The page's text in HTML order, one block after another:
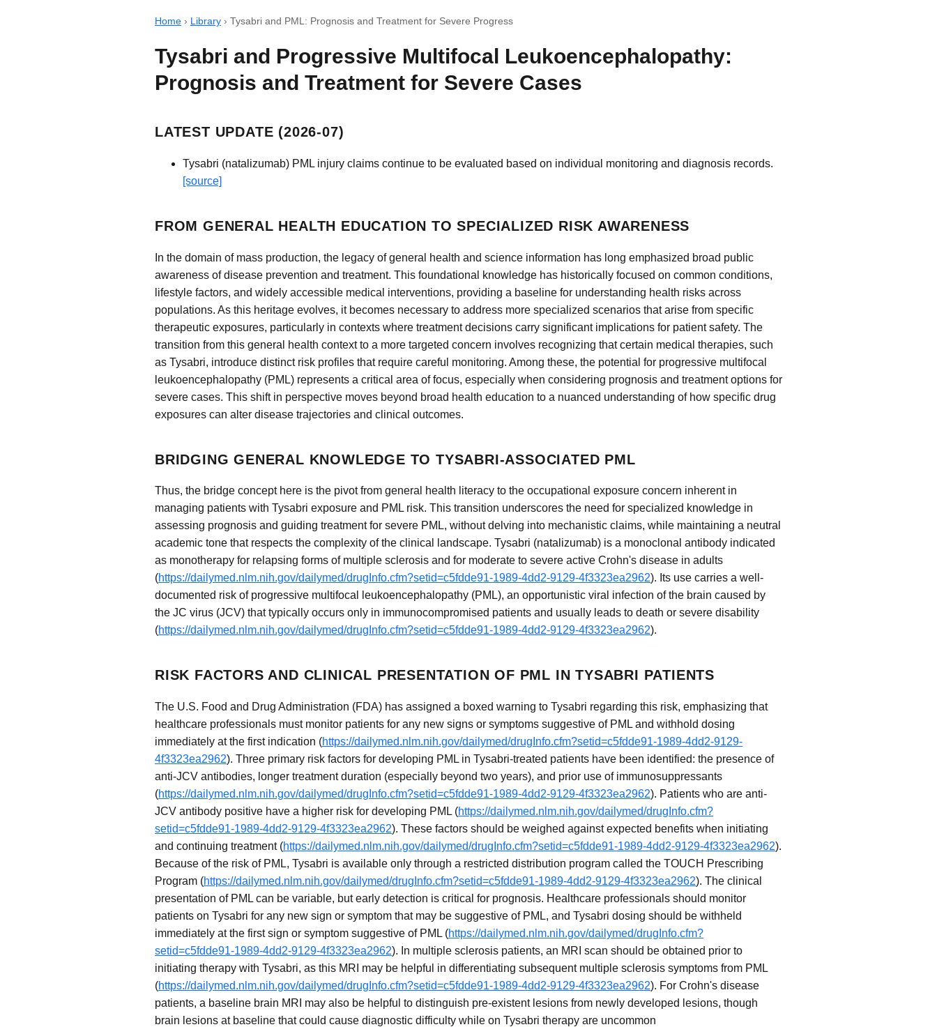
Home › Library › Tysabri and PML: Prognosis and Treatment for Severe Progress
Tysabri and Progressive Multifocal Leukoencephalopathy:
Prognosis and Treatment for Severe Cases
LATEST UPDATE (2026-07)
Tysabri (natalizumab) PML injury claims continue to be evaluated based on individual monitoring and diagnosis records.
[source]
FROM GENERAL HEALTH EDUCATION TO SPECIALIZED RISK AWARENESS
In the domain of mass production, the legacy of general health and science information has long emphasized broad public
awareness of disease prevention and treatment. This foundational knowledge has historically focused on common conditions,
lifestyle factors, and widely accessible medical interventions, providing a baseline for understanding health risks across
populations. As this heritage evolves, it becomes necessary to address more specialized scenarios that arise from specific
therapeutic exposures, particularly in contexts where treatment decisions carry significant implications for patient safety. The
transition from this general health context to a more targeted concern involves recognizing that certain medical therapies, such
as Tysabri, introduce distinct risk profiles that require careful monitoring. Among these, the potential for progressive multifocal
leukoencephalopathy (PML) represents a critical area of focus, especially when considering prognosis and treatment options for
severe cases. This shift in perspective moves beyond broad health education to a nuanced understanding of how specific drug
exposures can alter disease trajectories and clinical outcomes.
BRIDGING GENERAL KNOWLEDGE TO TYSABRI-ASSOCIATED PML
Thus, the bridge concept here is the pivot from general health literacy to the occupational exposure concern inherent in
managing patients with Tysabri exposure and PML risk. This transition underscores the need for specialized knowledge in
assessing prognosis and guiding treatment for severe PML, without delving into mechanistic claims, while maintaining a neutral
academic tone that respects the complexity of the clinical landscape. Tysabri (natalizumab) is a monoclonal antibody indicated
as monotherapy for relapsing forms of multiple sclerosis and for moderate to severe active Crohn's disease in adults
(https://dailymed.nlm.nih.gov/dailymed/drugInfo.cfm?setid=c5fdde91-1989-4dd2-9129-4f3323ea2962). Its use carries a well-
documented risk of progressive multifocal leukoencephalopathy (PML), an opportunistic viral infection of the brain caused by
the JC virus (JCV) that typically occurs only in immunocompromised patients and usually leads to death or severe disability
(https://dailymed.nlm.nih.gov/dailymed/drugInfo.cfm?setid=c5fdde91-1989-4dd2-9129-4f3323ea2962).
RISK FACTORS AND CLINICAL PRESENTATION OF PML IN TYSABRI PATIENTS
The U.S. Food and Drug Administration (FDA) has assigned a boxed warning to Tysabri regarding this risk, emphasizing that
healthcare professionals must monitor patients for any new signs or symptoms suggestive of PML and withhold dosing
immediately at the first indication (https://dailymed.nlm.nih.gov/dailymed/drugInfo.cfm?setid=c5fdde91-1989-4dd2-9129-
4f3323ea2962). Three primary risk factors for developing PML in Tysabri-treated patients have been identified: the presence of
anti-JCV antibodies, longer treatment duration (especially beyond two years), and prior use of immunosuppressants
(https://dailymed.nlm.nih.gov/dailymed/drugInfo.cfm?setid=c5fdde91-1989-4dd2-9129-4f3323ea2962). Patients who are anti-
JCV antibody positive have a higher risk for developing PML (https://dailymed.nlm.nih.gov/dailymed/drugInfo.cfm?
setid=c5fdde91-1989-4dd2-9129-4f3323ea2962). These factors should be weighed against expected benefits when initiating
and continuing treatment (https://dailymed.nlm.nih.gov/dailymed/drugInfo.cfm?setid=c5fdde91-1989-4dd2-9129-4f3323ea2962).
Because of the risk of PML, Tysabri is available only through a restricted distribution program called the TOUCH Prescribing
Program (https://dailymed.nlm.nih.gov/dailymed/drugInfo.cfm?setid=c5fdde91-1989-4dd2-9129-4f3323ea2962). The clinical
presentation of PML can be variable, but early detection is critical for prognosis. Healthcare professionals should monitor
patients on Tysabri for any new sign or symptom that may be suggestive of PML, and Tysabri dosing should be withheld
immediately at the first sign or symptom suggestive of PML (https://dailymed.nlm.nih.gov/dailymed/drugInfo.cfm?
setid=c5fdde91-1989-4dd2-9129-4f3323ea2962). In multiple sclerosis patients, an MRI scan should be obtained prior to
initiating therapy with Tysabri, as this MRI may be helpful in differentiating subsequent multiple sclerosis symptoms from PML
(https://dailymed.nlm.nih.gov/dailymed/drugInfo.cfm?setid=c5fdde91-1989-4dd2-9129-4f3323ea2962). For Crohn's disease
patients, a baseline brain MRI may also be helpful to distinguish pre-existent lesions from newly developed lesions, though
brain lesions at baseline that could cause diagnostic difficulty while on Tysabri therapy are uncommon